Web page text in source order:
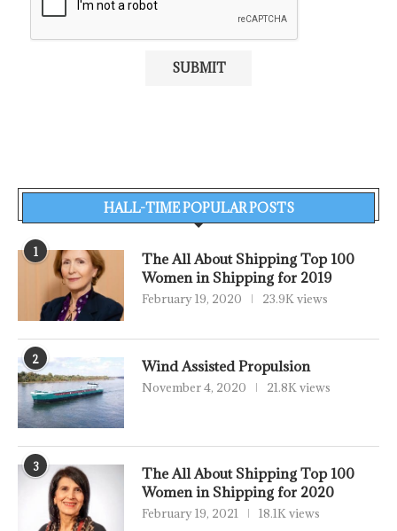
HALL-TIME POPULAR POSTS
1
The All About Shipping Top 100
Women in Shipping for 2019
February 19, 2020 23.9K views
2 Wind Assisted Propulsion
November 4, 2020 21.8K views
3
The All About Shipping Top 100
Women in Shipping for 2020
February 19, 2021 18.1K views